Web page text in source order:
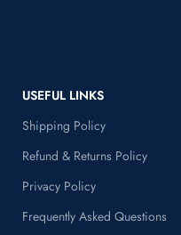
USEFUL LINKS
Shipping Policy
Refund & Returns Policy
Privacy Policy
Frequently Asked Questions